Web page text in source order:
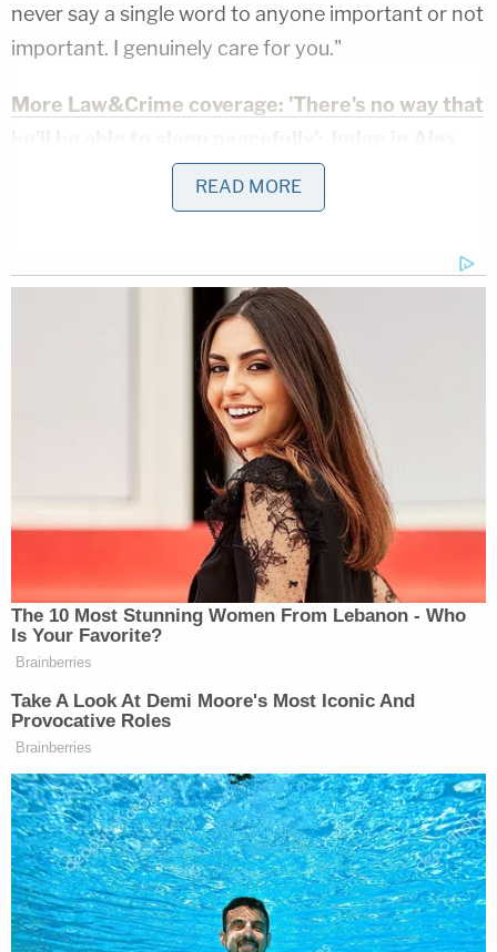
never say a single word to anyone important or not
important. I genuinely care for you."
More Law&Crime coverage: 'There's no way that
Murdaugh case speaks publicly about double
murder trial for first time
A second woman named Lacie K. also reportedly
expressed some interest in the man recently
sentenced to serve two consecutive life sentences
for the brutal murder of his wife and youngest son.
"I am just a small-town girl from Missouri," she
reportedly wrote on March 12. "I am here if you
want to talk. Or vent. XXLacie."
A third woman, identified as Destiny H., believes
the legal scion is holding back about what he
knows – but that he is innocent of murder.
"You didn't kill your family, somebody else did, and
you don't wanna tell it," she reportedly wrote. "I
give you all the love for not snitching, but then
again, sometimes you gotta do what you gotta do
for your freedom."
A fourth woman, identified as Shianne D.,
reportedly described herself as "a bored 31-year-
old female" and said she "decided to write a letter
READ MORE